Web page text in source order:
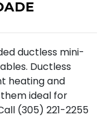
ductless mini-
Ductless
heating and
ideal for
(305) 221-2255